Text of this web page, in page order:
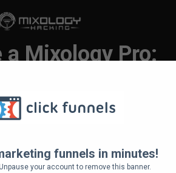
funnels in minutes!
your account to remove this banner.
a Mixology Pro:
Cocktail Enthusiasts